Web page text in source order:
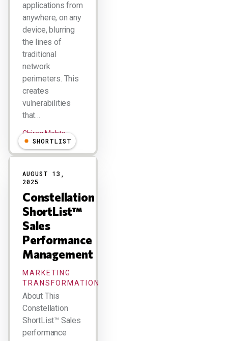
applications from
anywhere, on any
device, blurring
the lines of
traditional
network
perimeters. This
creates
vulnerabilities
that…
Chirag Mehta
SHORTLIST
AUGUST 13,
2025
Constellation
ShortList™
Sales
Performance
Management
MARKETING
TRANSFORMATION
About This
Constellation
ShortList™ Sales
performance